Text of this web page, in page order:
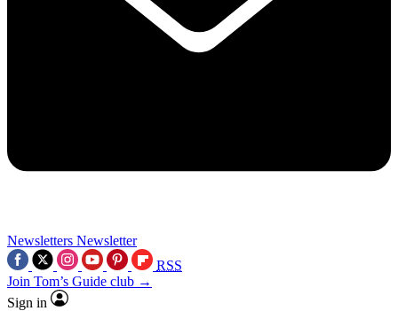
Newsletters Newsletter
RSS
Join Tom’s Guide club →
Sign in